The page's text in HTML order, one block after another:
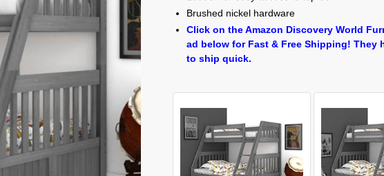
Brushed nickel hardware
Click on the Amazon Discovery World
ad below for Fast & Free Shipping!
to ship quick.